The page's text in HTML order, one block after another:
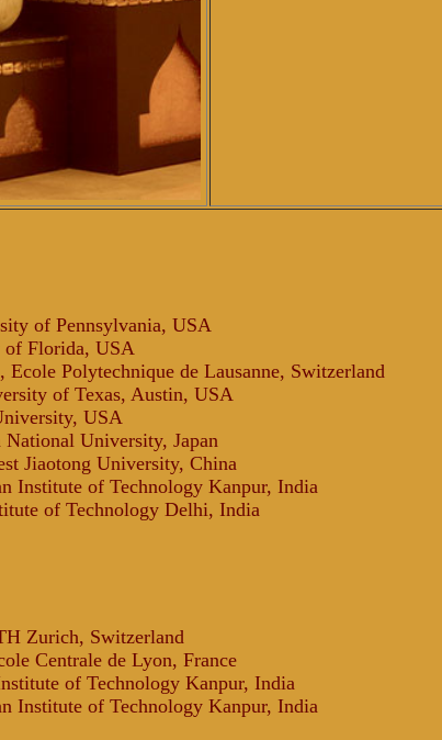
of Pennsylvania, USA
of Florida, USA
, Ecole Polytechnique de Lausanne, Switzerland
of Texas, Austin, USA
USA
National University, Japan
Jiaotong University, China
Institute of Technology Kanpur, India
of Technology Delhi, India
Zurich, Switzerland
Centrale de Lyon, France
of Technology Kanpur, India
Institute of Technology Kanpur, India